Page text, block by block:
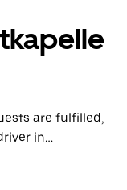
are fulfilled,
in
24/7